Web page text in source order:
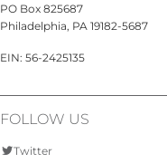
PO Box 825687
Philadelphia, PA 19182-5687
EIN: 56-2425135
FOLLOW US
Twitter